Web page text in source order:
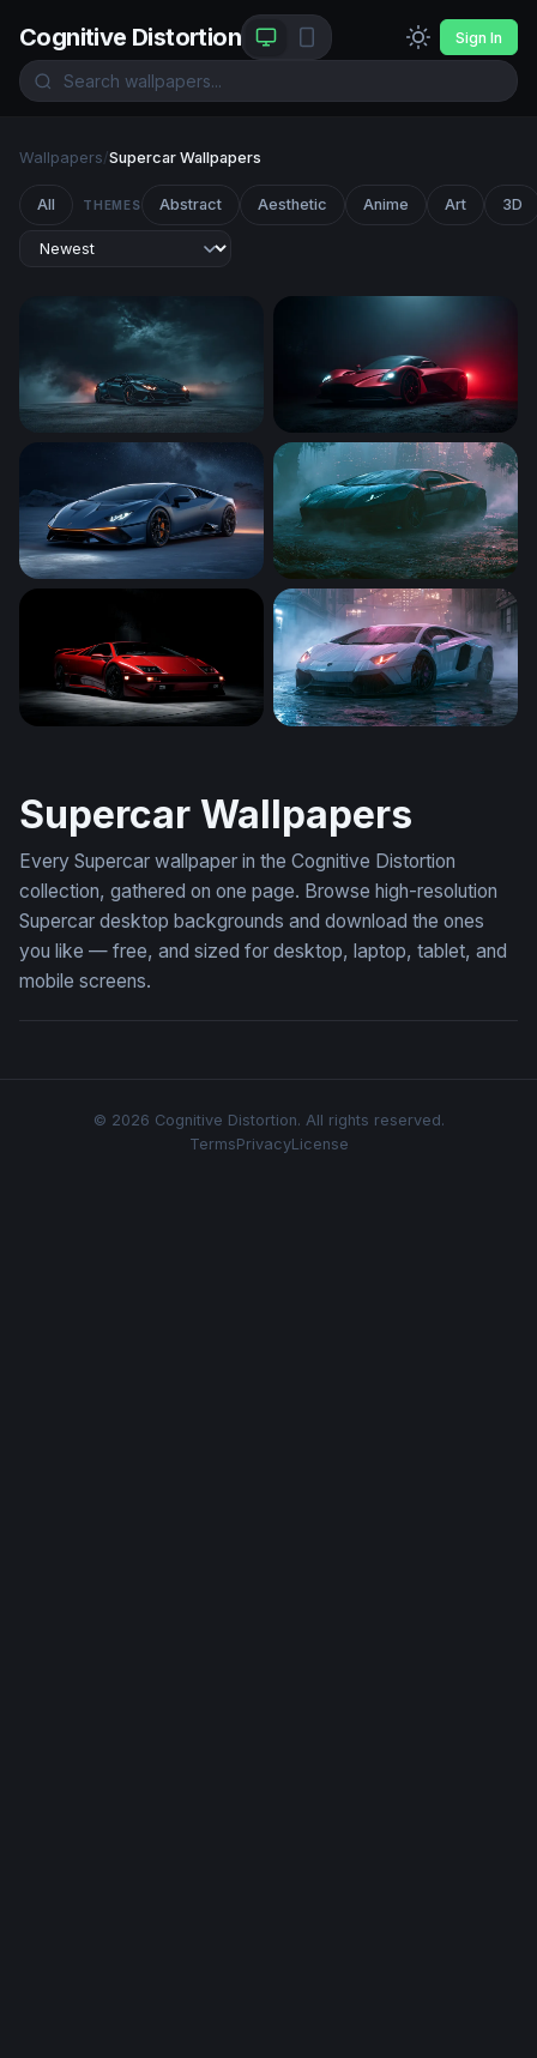
Cognitive Distortion Sign In
Wallpapers/Supercar Wallpapers
All THEMES Abstract Aesthetic Anime Art 3D
Dark Storm Supercar Crimson Phantom
Desktop Lamborghini
Supercar Wallpapers
Every Supercar wallpaper in the Cognitive Distortion
collection, gathered on one page. Browse high-resolution
Supercar desktop backgrounds and download the ones
you like — free, and sized for desktop, laptop, tablet, and
mobile screens.
© 2026 Cognitive Distortion. All rights reserved.
TermsPrivacyLicense